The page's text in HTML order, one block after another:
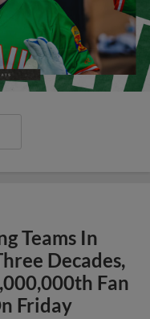
Teams In
Decades,
Fan
Friday